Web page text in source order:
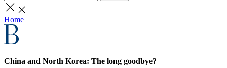
Home
China and North Korea: The long goodbye?